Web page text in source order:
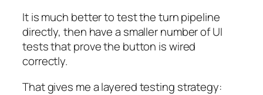
It is much better to test the turn pipeline
directly, then have a smaller number of UI
tests that prove the button is wired
correctly.
That gives me a layered testing strategy: